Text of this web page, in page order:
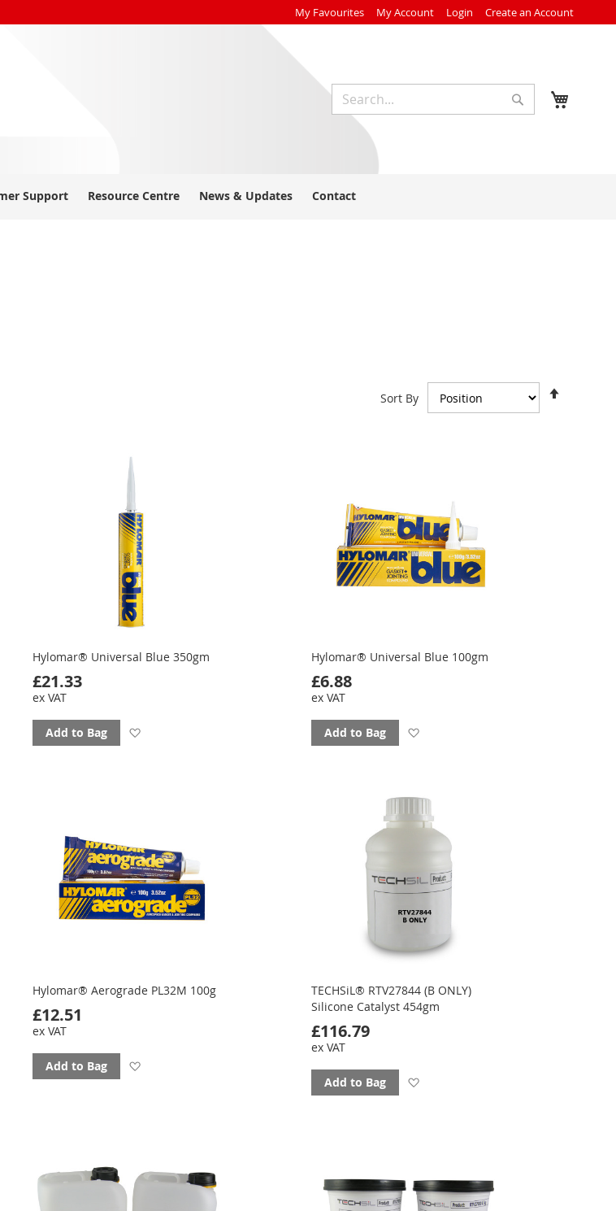
My Account
My Favourites Login Create an Account
Search
Search
Support Resource Centre News & Updates Contact
Sort By
Hylomar® Universal Blue 350gm
£21.33
ex VAT
Add to Bag
Hylomar® Universal Blue 100gm
£6.88
ex VAT
Add to Bag
Hylomar® Aerograde PL32M 100g
£12.51
ex VAT
Add to Bag
TECHSiL® RTV27844 (B ONLY)
Silicone Catalyst 454gm
£116.79
ex VAT
Add to Bag